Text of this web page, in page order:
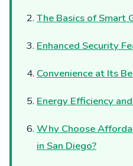
The Basics of Smart
Enhanced Security
Convenience at Its
Energy Efficiency
Why Choose
in San Diego?